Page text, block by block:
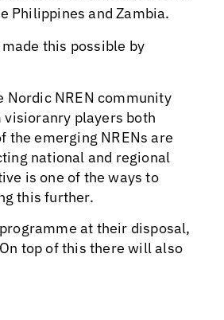
Philippines and Zambia.
this possible by
NREN community
visioranry players both
the emerging NRENs are
national and regional
is one of the ways to
this further.
at their disposal,
top of this there will also